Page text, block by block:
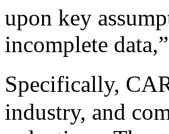
upon key
incomplete
Specifically,
industry, and